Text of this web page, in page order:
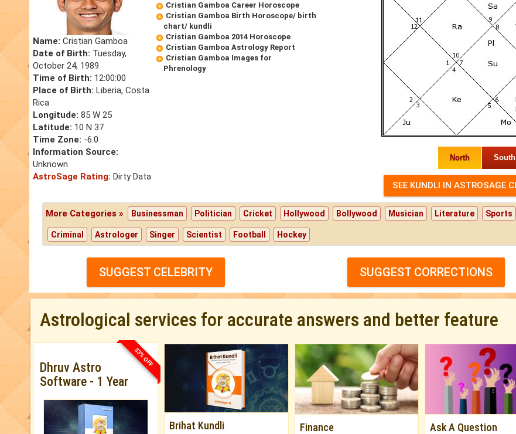
Name: Cristian Gamboa
Date of Birth: Tuesday,
October 24, 1989
Time of Birth: 12:00:00
Place of Birth: Liberia, Costa
Rica
Longitude: 85 W 25
Latitude: 10 N 37
Time Zone: -6.0
Information Source:
Unknown
AstroSage Rating: Dirty Data
Cristian Gamboa Career Horoscope
Cristian Gamboa Birth Horoscope/ birth
chart/ kundli
Cristian Gamboa 2014 Horoscope
Cristian Gamboa Astrology Report
Cristian Gamboa Images for
Phrenology
North South
More Categories » Businessman Politician Cricket Hollywood Bollywood Musician Literature Sports
Criminal Astrologer Singer Scientist Football Hockey
SUGGEST CELEBRITY SUGGEST CORRECTIONS
Astrological services for accurate answers and better feature
33% OFF
Dhruv Astro
Software - 1 Year
Brihat Kundli Finance Ask A Question